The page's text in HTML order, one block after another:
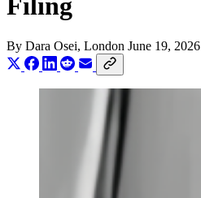
Filing
By Dara Osei, London June 19, 2026